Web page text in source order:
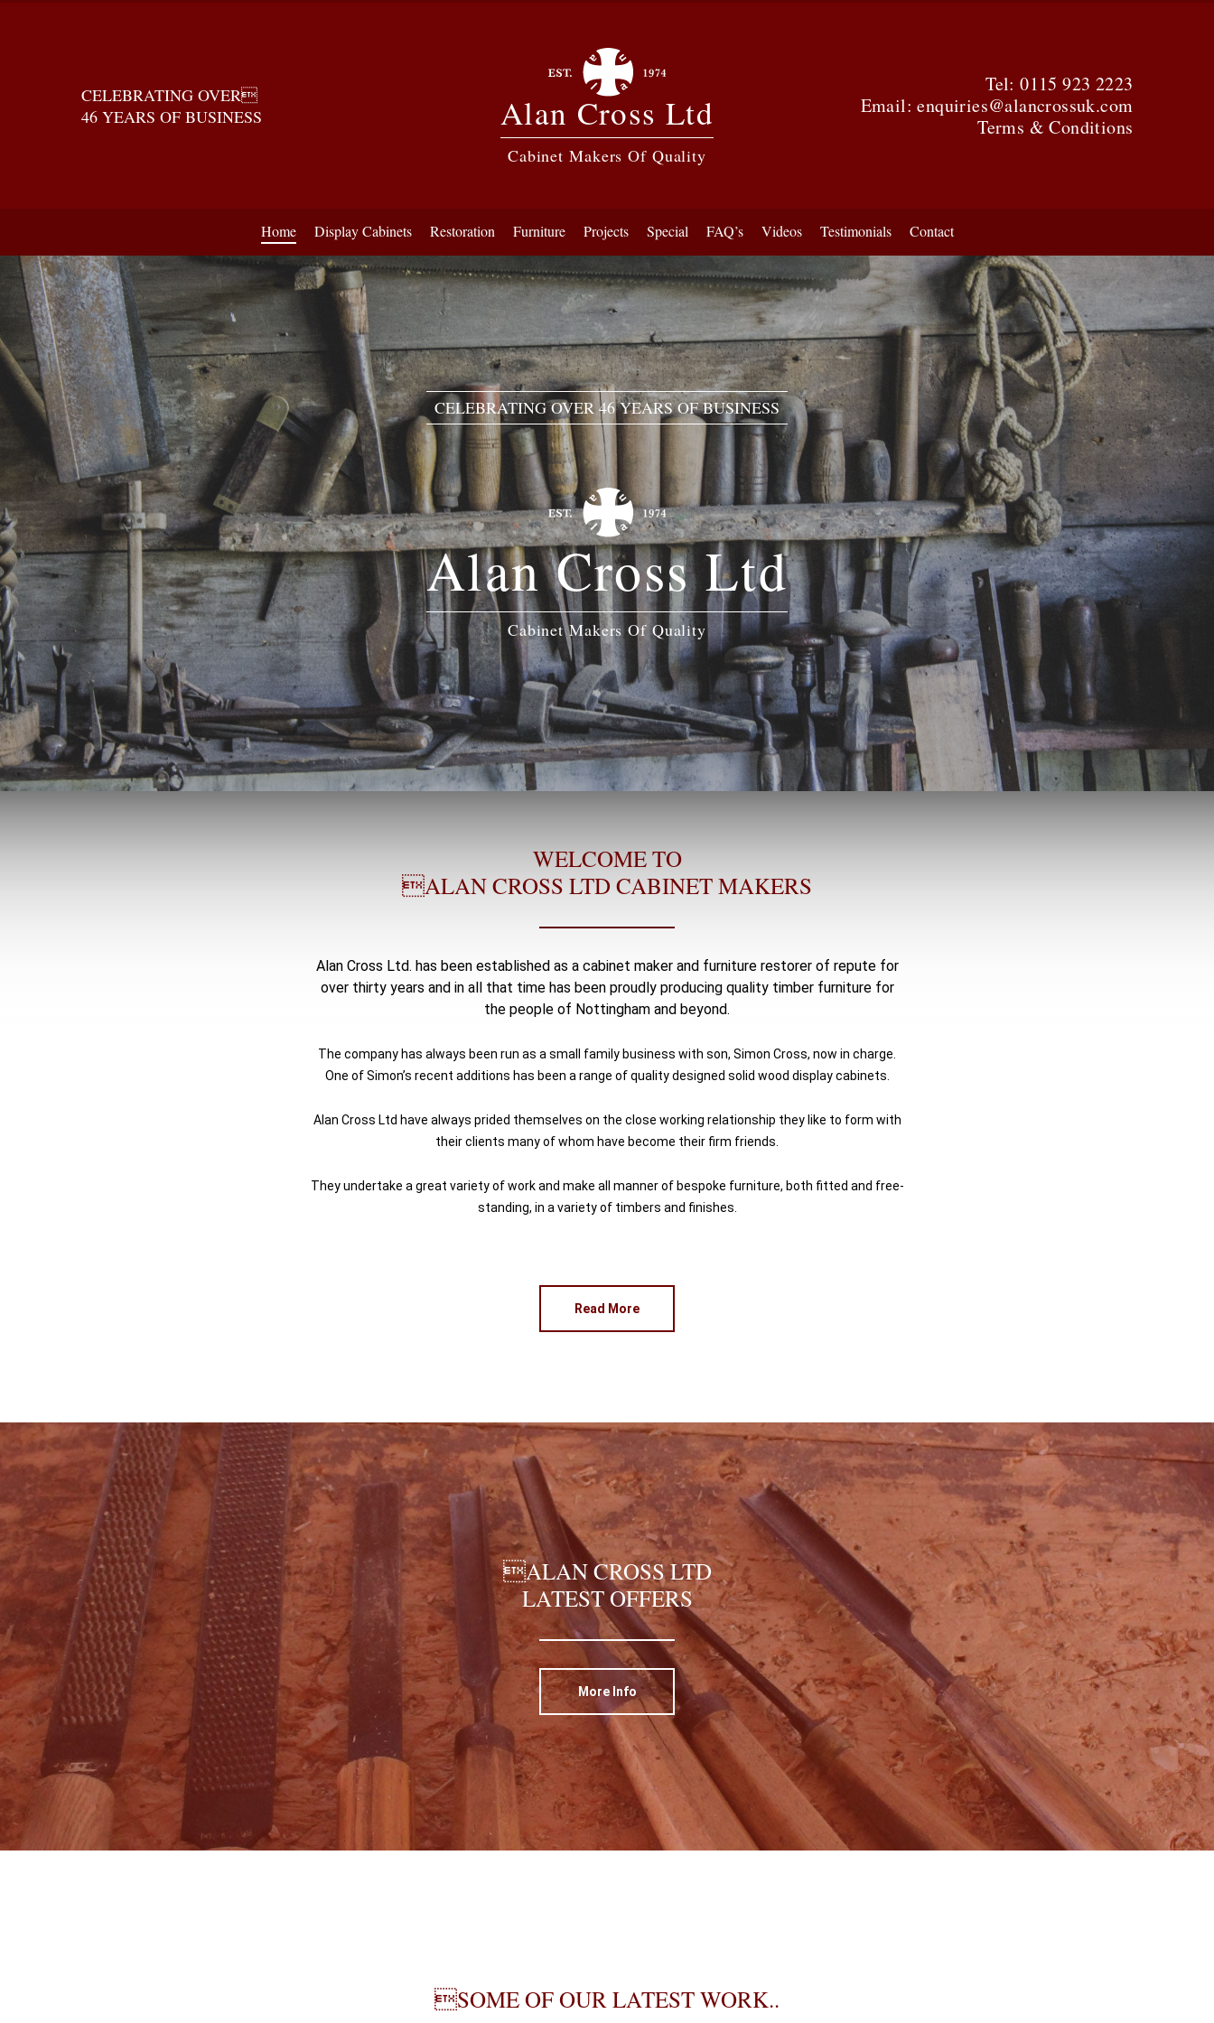
CELEBRATING OVER
46 YEARS OF BUSINESS
Alan Cross Ltd
Cabinet Makers Of Quality
Tel:0115 923 2223
Email:enquiries@alancrossuk.com
Terms & Conditions
Home Display Cabinets Restoration Furniture Projects Special FAQ’s Videos Testimonials Contact
CELEBRATING OVER 46 YEARS OF BUSINESS
Alan Cross Ltd
Cabinet Makers Of Quality
WELCOME TO
ALAN CROSS LTD CABINET MAKERS
Alan Cross Ltd. has been established as a cabinet maker and furniture restorer of repute for
over thirty years and in all that time has been proudly producing quality timber furniture for
the people of Nottingham and beyond.
The company has always been run as a small family business with son, Simon Cross, now in charge.
One of Simon’s recent additions has been a range of quality designed solid wood display cabinets.
Alan Cross Ltd have always prided themselves on the close working relationship they like to form with
their clients many of whom have become their firm friends.
They undertake a great variety of work and make all manner of bespoke furniture, both fitted and free-
standing, in a variety of timbers and finishes.
Read More
ALAN CROSS LTD
LATEST OFFERS
More Info
SOME OF OUR LATEST WORK..